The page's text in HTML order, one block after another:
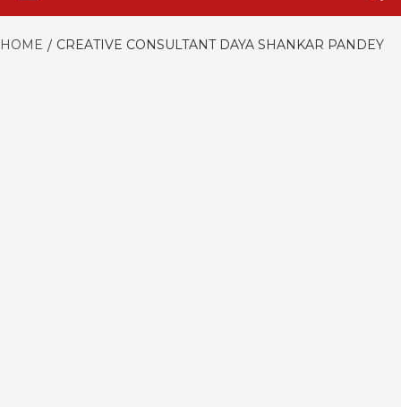
HOME CREATIVE CONSULTANT DAYA SHANKAR PANDEY